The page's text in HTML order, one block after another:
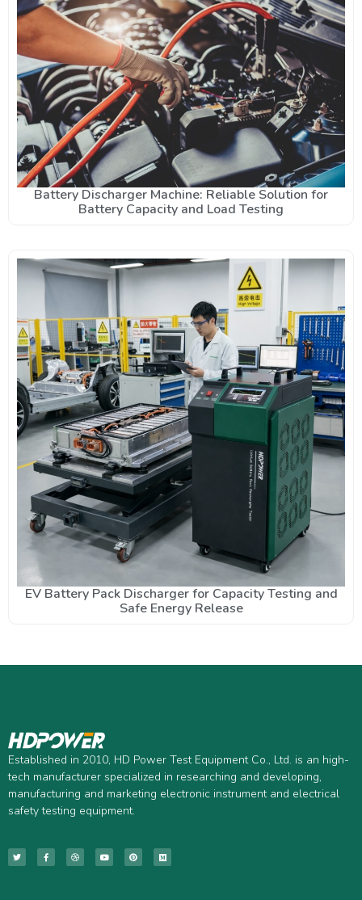
Battery Discharger Machine: Reliable Solution for
Battery Capacity and Load Testing
EV Battery Pack Discharger for Capacity Testing and
Safe Energy Release
Established in 2010, HD Power Test Equipment Co., Ltd. is an high-
tech manufacturer specialized in researching and developing,
manufacturing and marketing electronic instrument and electrical
safety testing equipment.